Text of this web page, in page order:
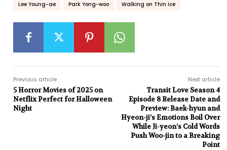
Lee Young-ae
Park Yong-woo Walking on Thin Ice
Previous article
5 Horror Movies of 2025 on
Netflix Perfect for Halloween
Night
Next article
Transit Love Season 4
Episode 8 Release Date and
Preview: Baek-hyun and
Hyeon-ji’s Emotions Boil Over
While Ji-yeon’s Cold Words
Push Woo-jin to a Breaking
Point